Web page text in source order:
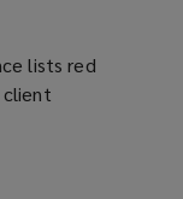
lists red
client